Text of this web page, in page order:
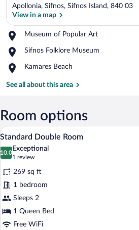
Apollonia, Sifnos, Sifnos Island, 840 03
View in a map
Museum of Popular Art
Place,
of
Art
Sifnos Folklore Museum
Place,
Folklore
Kamares Beach
Place,
Beach
See all about this area
Room options
View
photos
for
Standard
Double
Room
A
18
Standard Double Room
10.0
10.0 out of 10
Exceptional
1 review
(1
review)
269 sq ft
1 bedroom
Sleeps 2
1 Queen Bed
Free WiFi